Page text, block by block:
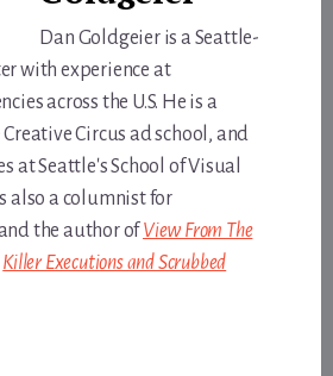
Dan Goldgeier is a Seattle-
with experience at
across the U.S. He is a
Circus ad school, and
at Seattle's School of Visual
also a columnist for
the author ofView From The
Killer Executions and Scrubbed